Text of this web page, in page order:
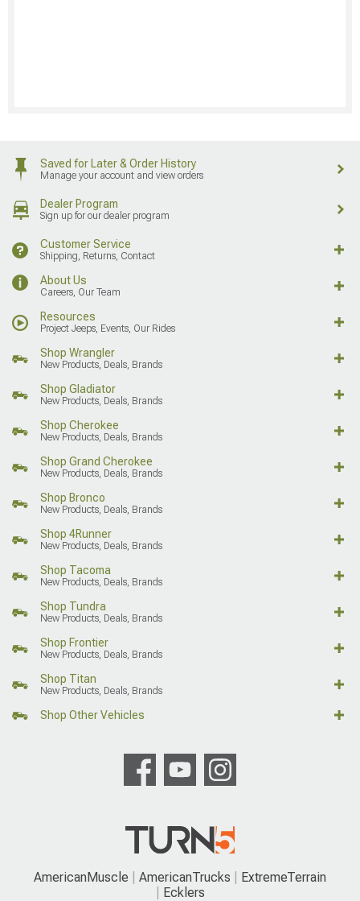
Saved for Later & Order History
Manage your account and view orders
Dealer Program
Sign up for our dealer program
Customer Service
Shipping, Returns, Contact
About Us
Careers, Our Team
Resources
Project Jeeps, Events, Our Rides
Shop Wrangler
New Products, Deals, Brands
Shop Gladiator
New Products, Deals, Brands
Shop Cherokee
New Products, Deals, Brands
Shop Grand Cherokee
New Products, Deals, Brands
Shop Bronco
New Products, Deals, Brands
Shop 4Runner
New Products, Deals, Brands
Shop Tacoma
New Products, Deals, Brands
Shop Tundra
New Products, Deals, Brands
Shop Frontier
New Products, Deals, Brands
Shop Titan
New Products, Deals, Brands
Shop Other Vehicles
AmericanMuscle AmericanTrucks
ExtremeTerrain
Ecklers